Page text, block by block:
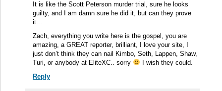
It is like the Scott Peterson murder trial, sure he looks
guilty, and I am damn sure he did it, but can they prove
it…
Zach, everything you write here is the gospel, you are
amazing, a GREAT reporter, brilliant, I love your site, I
just don’t think they can nail Kimbo, Seth, Lappen, Shaw,
Turi, or anybody at EliteXC.. sorry
I wish they could.
Reply